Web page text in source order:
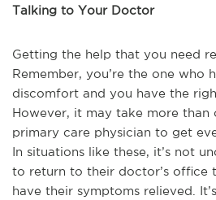
Talking to Your Doctor
Getting the help that you need
Remember, you’re the one who
discomfort and you have the
However, it may take more than
primary care physician to get
In situations like these, it’s not
to return to their doctor’s office
have their symptoms relieved.